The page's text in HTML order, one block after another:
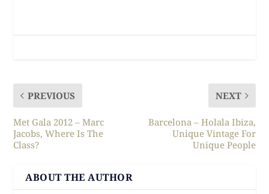
PREVIOUS
Met Gala 2012 – Marc
Jacobs, Where Is The
Class?
NEXT
Barcelona – Holala Ibiza,
Unique Vintage For
Unique People
ABOUT THE AUTHOR